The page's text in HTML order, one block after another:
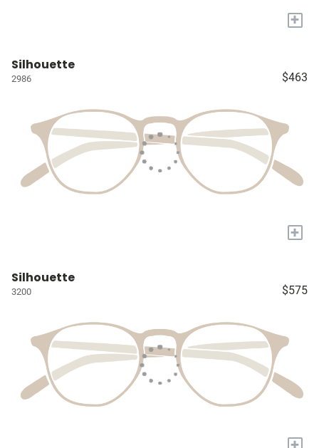
+
Silhouette
2986 $463
+
Silhouette
3200 $575